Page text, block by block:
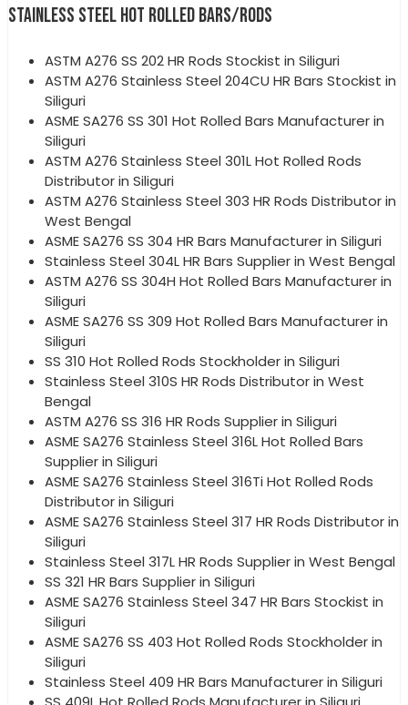
STAINLESS STEEL HOT ROLLED BARS/RODS
ASTM A276 SS 202 HR Rods Stockist in Siliguri
ASTM A276 Stainless Steel 204CU HR Bars Stockist in
Siliguri
ASME SA276 SS 301 Hot Rolled Bars Manufacturer in
Siliguri
ASTM A276 Stainless Steel 301L Hot Rolled Rods
Distributor in Siliguri
ASTM A276 Stainless Steel 303 HR Rods Distributor in
West Bengal
ASME SA276 SS 304 HR Bars Manufacturer in Siliguri
Stainless Steel 304L HR Bars Supplier in West Bengal
ASTM A276 SS 304H Hot Rolled Bars Manufacturer in
Siliguri
ASME SA276 SS 309 Hot Rolled Bars Manufacturer in
Siliguri
SS 310 Hot Rolled Rods Stockholder in Siliguri
Stainless Steel 310S HR Rods Distributor in West
Bengal
ASTM A276 SS 316 HR Rods Supplier in Siliguri
ASME SA276 Stainless Steel 316L Hot Rolled Bars
Supplier in Siliguri
ASME SA276 Stainless Steel 316Ti Hot Rolled Rods
Distributor in Siliguri
ASME SA276 Stainless Steel 317 HR Rods Distributor in
Siliguri
Stainless Steel 317L HR Rods Supplier in West Bengal
SS 321 HR Bars Supplier in Siliguri
ASME SA276 Stainless Steel 347 HR Bars Stockist in
Siliguri
ASME SA276 SS 403 Hot Rolled Rods Stockholder in
Siliguri
Stainless Steel 409 HR Bars Manufacturer in Siliguri